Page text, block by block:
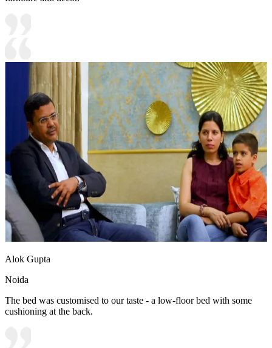
Alok Gupta
Noida
The bed was customised to our taste - a low-floor bed with some
cushioning at the back.